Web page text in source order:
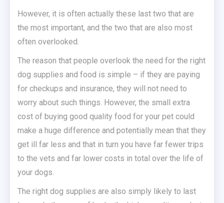
However, it is often actually these last two that are
the most important, and the two that are also most
often overlooked.
The reason that people overlook the need for the right
dog supplies and food is simple – if they are paying
for checkups and insurance, they will not need to
worry about such things. However, the small extra
cost of buying good quality food for your pet could
make a huge difference and potentially mean that they
get ill far less and that in turn you have far fewer trips
to the vets and far lower costs in total over the life of
your dogs.
The right dog supplies are also simply likely to last